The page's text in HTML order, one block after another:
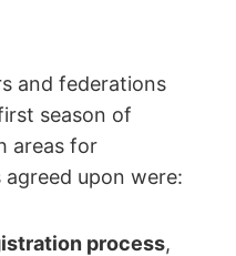
and federations
season of
areas for
upon were:
process,